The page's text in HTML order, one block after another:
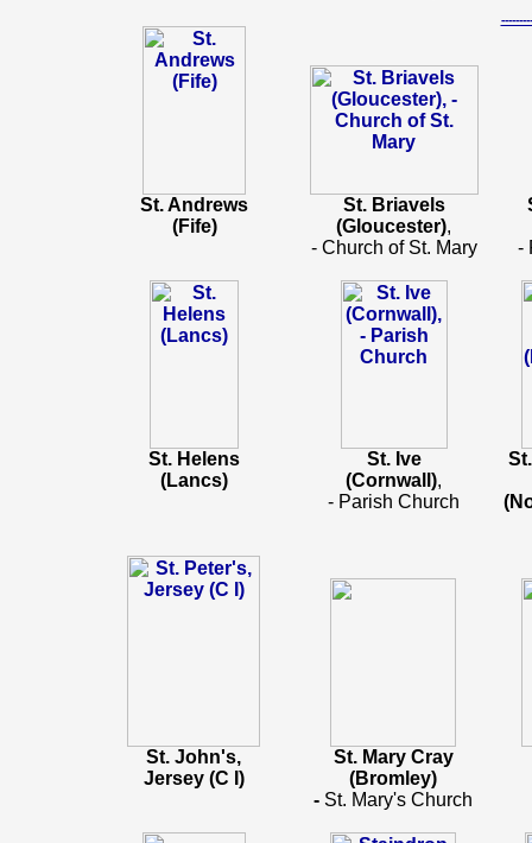
St. Andrews
(Fife)
St. Briavels
(Gloucester),
- Church of St. Mary
-
St. Helens
(Lancs)
St. Ive
(Cornwall),
- Parish Church
St. John's,
Jersey (C I)
St. Mary Cray
(Bromley)
- St. Mary's Church